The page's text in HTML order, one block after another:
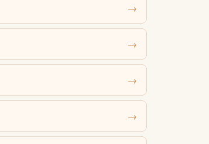
→
→
→
→